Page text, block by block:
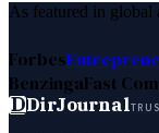
As featured in
Forbes
BenzingaFast
DDirJournal